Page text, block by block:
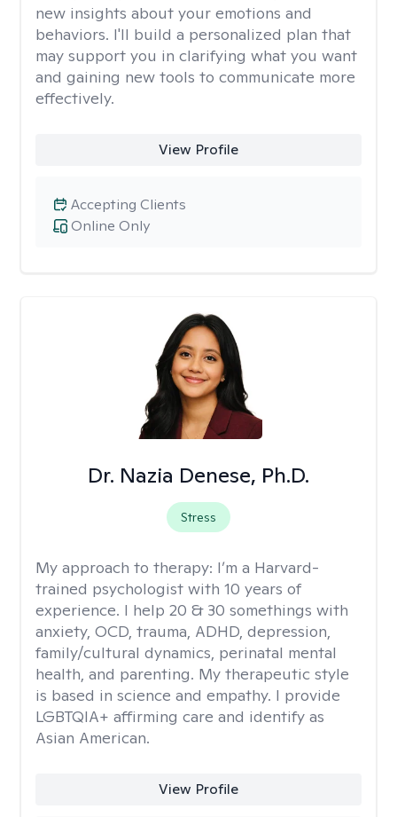
new insights about your emotions and
behaviors. I'll build a personalized plan that
may support you in clarifying what you want
and gaining new tools to communicate more
effectively.
View Profile
Online Only
Accepting Clients
Dr. Nazia Denese, Ph.D.
Stress
My approach to therapy: I’m a Harvard-
trained psychologist with 10 years of
experience. I help 20 & 30 somethings with
anxiety, OCD, trauma, ADHD, depression,
family/cultural dynamics, perinatal mental
health, and parenting. My therapeutic style
is based in science and empathy. I provide
LGBTQIA+ affirming care and identify as
Asian American.
View Profile